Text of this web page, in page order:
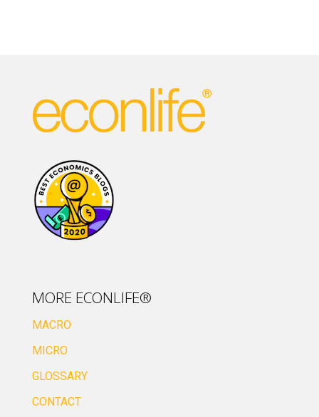
MORE ECONLIFE®
MACRO
MICRO
GLOSSARY
CONTACT